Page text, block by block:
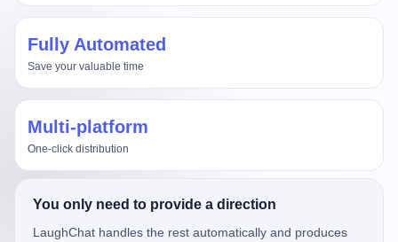
Fully Automated
Save your valuable time
Multi-platform
One-click distribution
You only need to provide a direction
LaughChat handles the rest automatically and produces